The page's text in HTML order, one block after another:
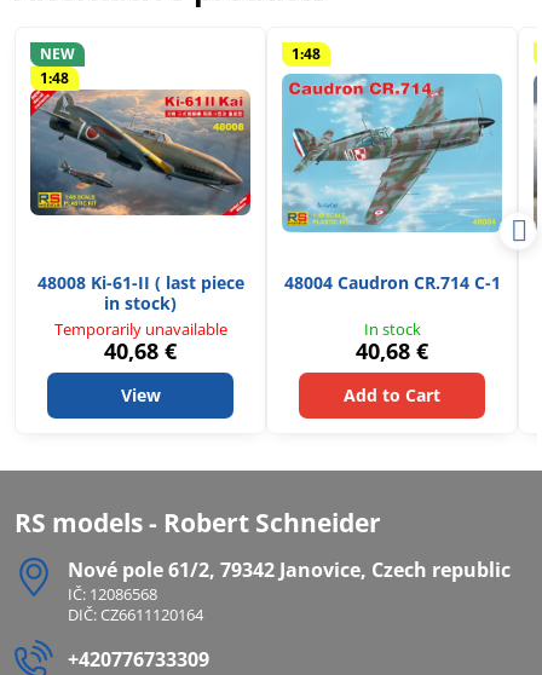
NEW
1:48
48008 Ki-61-II ( last piece
in stock)
Temporarily unavailable
40,68 €
View
1:48
48004 Caudron CR.714 C-1
In stock
40,68 €
Add to Cart
RS models - Robert Schneider
Nové pole 61/2, 79342 Janovice, Czech republic
IČ: 12086568
DIČ: CZ6611120164
+420776733309